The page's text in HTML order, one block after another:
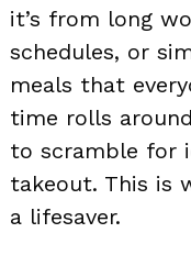
it’s from long
schedules, or
meals that
time rolls
to scramble for
takeout. This is
a lifesaver.